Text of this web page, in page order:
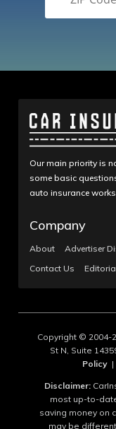
Our main priority is
some basic
auto insurance
Company
About
Advertiser
Contact Us
Copyright © 2004-
St N, Suite
Policy |
Disclaimer:
most up-to-
saving money on
may be